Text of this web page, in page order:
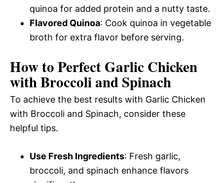
quinoa for added protein and a nutty taste.
Flavored Quinoa: Cook quinoa in vegetable
broth for extra flavor before serving.
How to Perfect Garlic Chicken
with Broccoli and Spinach
To achieve the best results with Garlic Chicken
with Broccoli and Spinach, consider these
helpful tips.
Use Fresh Ingredients: Fresh garlic,
broccoli, and spinach enhance flavors